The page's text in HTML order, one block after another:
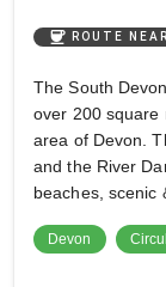
coffee ROUTE
The South
over 200 square
area of Devon.
and the River
beaches, scenic
Devon